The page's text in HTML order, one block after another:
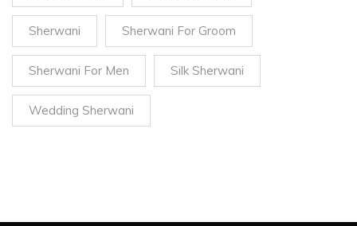
Sherwani Sherwani For Groom
Sherwani For Men Silk Sherwani
Wedding Sherwani